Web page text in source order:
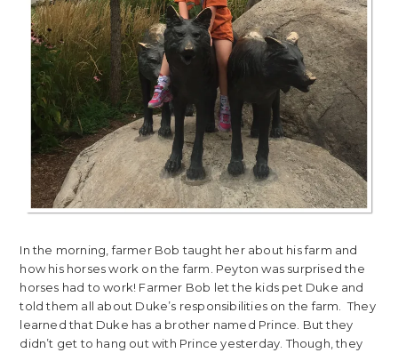
In the morning, farmer Bob taught her about his farm and
how his horses work on the farm. Peyton was surprised the
horses had to work! Farmer Bob let the kids pet Duke and
told them all about Duke’s responsibilities on the farm. They
learned that Duke has a brother named Prince. But they
didn’t get to hang out with Prince yesterday. Though, they